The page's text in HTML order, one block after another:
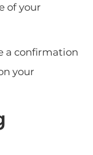
of your
a confirmation
your